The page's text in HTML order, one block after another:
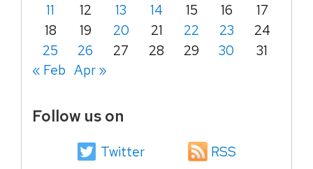
11
12 13 14 15 16
17
18
19 20 21 22 23
24
25
26 27 28 29 30
31
« Feb Apr »
Follow us on
Twitter RSS